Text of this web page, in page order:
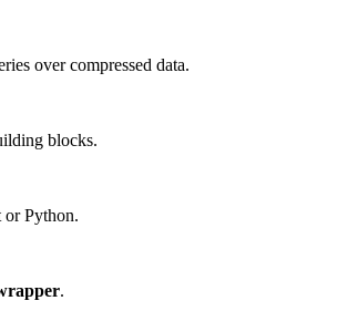
over compressed data.
blocks.
or Python.
.